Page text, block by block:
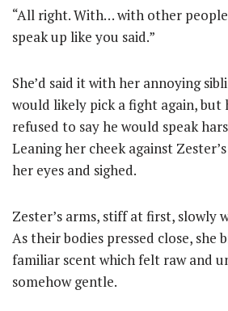
“All right. With… with other
speak up like you said.”
She’d said it with her annoying
would likely pick a fight again, but
refused to say he would speak
Leaning her cheek against
her eyes and sighed.
Zester’s arms, stiff at first, slowly
As their bodies pressed close, she
familiar scent which felt raw and
somehow gentle.